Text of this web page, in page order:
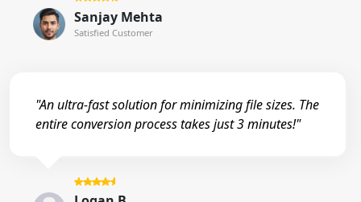
Sanjay Mehta
Satisfied Customer
"An ultra-fast solution for minimizing file sizes. The
entire conversion process takes just 3 minutes!"